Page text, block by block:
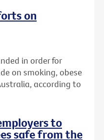
on
in order for
on smoking, obese
according to
to
safe from the